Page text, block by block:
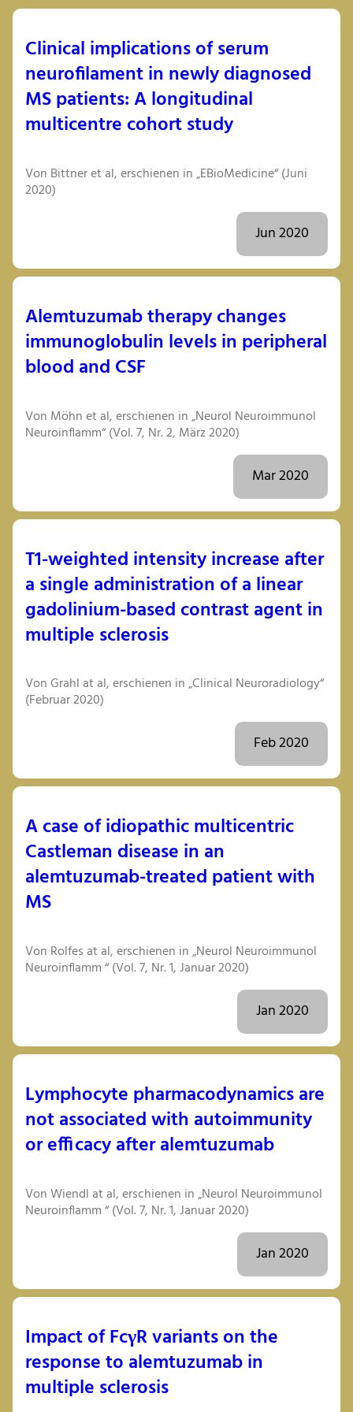
Clinical implications of serum
neurofilament in newly diagnosed
MS patients: A longitudinal
multicentre cohort study
Von Bittner et al, erschienen in „EBioMedicine“ (Juni
2020)
Jun 2020
Alemtuzumab therapy changes
immunoglobulin levels in peripheral
blood and CSF
Von Möhn et al, erschienen in „Neurol Neuroimmunol
Neuroinflamm“ (Vol. 7, Nr. 2, März 2020)
Mar 2020
T1-weighted intensity increase after
a single administration of a linear
gadolinium-based contrast agent in
multiple sclerosis
Von Grahl at al, erschienen in „Clinical Neuroradiology“
(Februar 2020)
Feb 2020
A case of idiopathic multicentric
Castleman disease in an
alemtuzumab-treated patient with
MS
Von Rolfes at al, erschienen in „Neurol Neuroimmunol
Neuroinflamm “ (Vol. 7, Nr. 1, Januar 2020)
Jan 2020
Lymphocyte pharmacodynamics are
not associated with autoimmunity
or efficacy after alemtuzumab
Von Wiendl at al, erschienen in „Neurol Neuroimmunol
Neuroinflamm “ (Vol. 7, Nr. 1, Januar 2020)
Jan 2020
Impact of FcγR variants on the
response to alemtuzumab in
multiple sclerosis